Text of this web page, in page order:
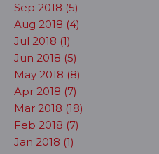
Sep 2018 (5)
Aug 2018 (4)
Jul 2018 (1)
Jun 2018 (5)
May 2018 (8)
Apr 2018 (7)
Mar 2018 (18)
Feb 2018 (7)
Jan 2018 (1)